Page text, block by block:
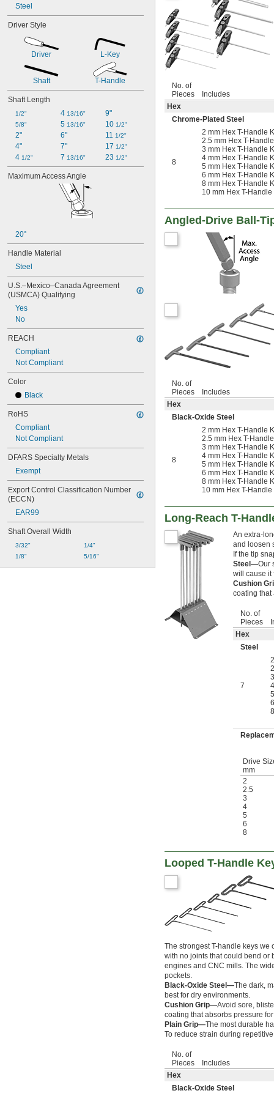
Steel
Driver Style
Driver L-Key
Shaft T-Handle
Shaft Length
1/2"
5/8"
2"
4"
4 1/2"
4 13/16"
5 13/16"
6"
7"
7 13/16"
9"
10 1/2"
11 1/2"
17 1/2"
23 1/2"
Maximum Access Angle
20°
Handle Material
Steel
U.S.–Mexico–Canada Agreement
(USMCA) Qualifying
Yes
No
REACH
Compliant
Not Compliant
Color
Black
RoHS
Compliant
Not Compliant
DFARS Specialty Metals
Exempt
Export Control Classification Number
(ECCN)
EAR99
Shaft Overall Width
3/32"
1/8"
1/4"
5/16"
No. of
Pieces
Includes
Hex
Chrome-Plated Steel
8
2 mm Hex T-Handle
2.5 mm Hex T-
3 mm Hex T-Handle
4 mm Hex T-Handle
5 mm Hex T-Handle
6 mm Hex T-Handle
8 mm Hex T-Handle
10 mm Hex T-Handle
Angled-Drive Ball-
No. of
Pieces
Includes
Hex
Black-Oxide Steel
8
2 mm Hex T-Handle
2.5 mm Hex T-
3 mm Hex T-Handle
4 mm Hex T-Handle
5 mm Hex T-Handle
6 mm Hex T-Handle
8 mm Hex T-Handle
10 mm Hex T-
Long-Reach T-
An extra-
and loosen
If the tip
Steel—Our
will cause it
Cushion
coating that
No. of
Pieces
Hex
Steel
7
Drive
mm
2
2.5
3
4
5
6
8
Looped T-Handle
The strongest T-handle keys we
with no joints that could bend or
engines and CNC mills. The
pockets.
Black-Oxide Steel—The dark,
best for dry environments.
Cushion Grip—Avoid sore,
coating that absorbs pressure for
Plain Grip—The most durable
To reduce strain during
No. of
Pieces
Includes
Hex
Black-Oxide Steel